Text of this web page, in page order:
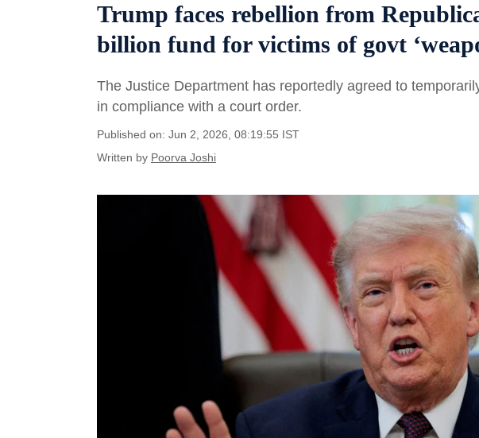
Trump faces rebellion from
billion fund for victims of govt
The Justice Department has reportedly agreed to
in compliance with a court order.
Published on: Jun 2, 2026, 08:19:55 IST
Written by Poorva Joshi